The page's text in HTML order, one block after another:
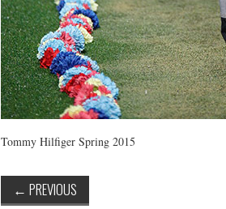
Tommy Hilfiger Spring 2015
← PREVIOUS